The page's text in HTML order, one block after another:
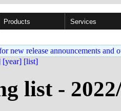
Products Services
new release announcements and
[year] [list]
list -